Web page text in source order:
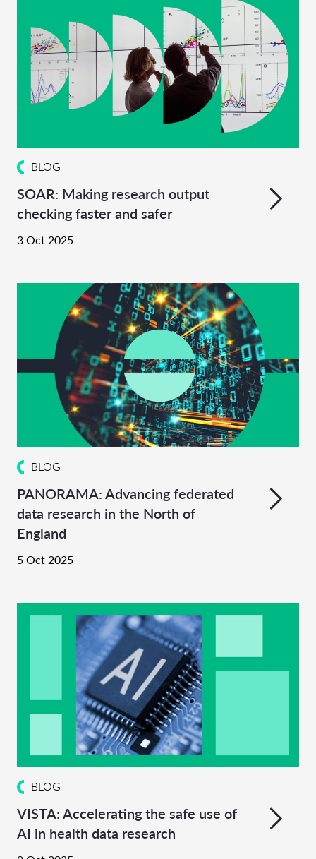
BLOG
SOAR: Making research output
checking faster and safer
3 Oct 2025
BLOG
PANORAMA: Advancing federated
data research in the North of
England
5 Oct 2025
BLOG
VISTA: Accelerating the safe use of
AI in health data research